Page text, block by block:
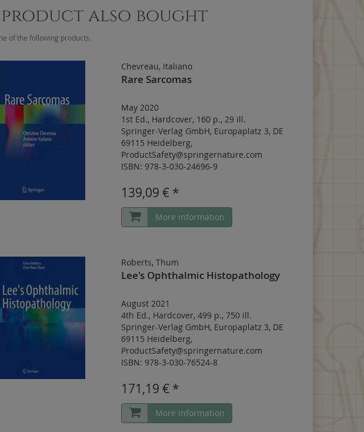
product also bought
of the following products.
Chevreau, Italiano
Rare Sarcomas
May 2020
1st Ed., Hardcover, 160 p., 29 ill.
Springer-Verlag GmbH, Europaplatz 3, DE
69115 Heidelberg,
ProductSafety@springernature.com
ISBN: 978-3-030-24696-9
139,09 € *
More information
Roberts, Thum
Lee's Ophthalmic Histopathology
August 2021
4th Ed., Hardcover, 499 p., 750 ill.
Springer-Verlag GmbH, Europaplatz 3, DE
69115 Heidelberg,
ProductSafety@springernature.com
ISBN: 978-3-030-76524-8
171,19 € *
More information